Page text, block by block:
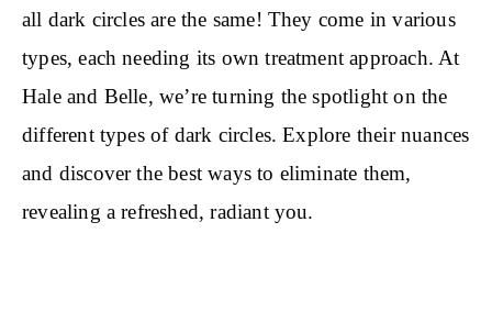
all dark circles are the same! They come in various
types, each needing its own treatment approach. At
Hale and Belle, we’re turning the spotlight on the
different types of dark circles. Explore their nuances
and discover the best ways to eliminate them,
revealing a refreshed, radiant you.